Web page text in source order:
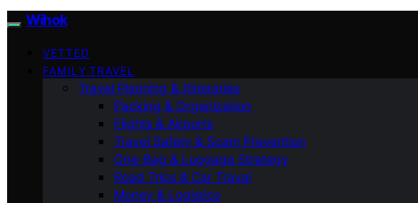
Wihok
VETTED
FAMILY TRAVEL
Travel Planning & Itineraries
Packing & Organization
Flights & Airports
Travel Safety & Scam Prevention
One-Bag & Luggage Strategy
Road Trips & Car Travel
Money & Logistics